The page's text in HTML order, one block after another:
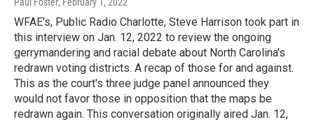
WFAE's, Public Radio Charlotte, Steve Harrison took part in
this interview on Jan. 12, 2022 to review the ongoing
gerrymandering and racial debate about North Carolina's
redrawn voting districts. A recap of those for and against.
This as the court's three judge panel announced they
would not favor those in opposition that the maps be
redrawn again. This conversation originally aired Jan. 12,